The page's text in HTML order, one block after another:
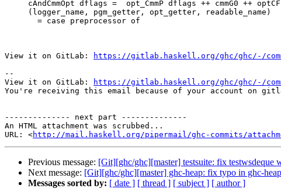
View it on GitLab:
https://gitlab.haskell.org/ghc/ghc/-/
--
View it on GitLab:
https://gitlab.haskell.org/ghc/ghc/-/
You're receiving this email because of your account on
-------------- next part --------------
An HTML attachment was scrubbed...
URL: <http://mail.haskell.org/pipermail/ghc-commits/
Previous message: [Git][ghc/ghc][master] testsuite: fix testwsdeque
Next message: [Git][ghc/ghc][master] ghc-heap: fix typo in ghc-
Messages sorted by: [ date ] [ thread ] [ subject ] [ author ]